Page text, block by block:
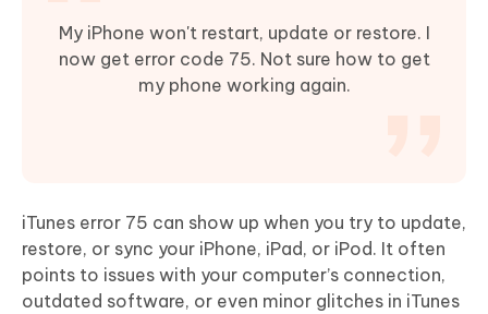
My iPhone won't restart, update or restore. I
now get error code 75. Not sure how to get
my phone working again.
iTunes error 75 can show up when you try to update,
restore, or sync your iPhone, iPad, or iPod. It often
points to issues with your computer’s connection,
outdated software, or even minor glitches in iTunes